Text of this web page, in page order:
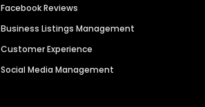
Facebook Reviews
Business Listings Management
Customer Experience
Social Media Management